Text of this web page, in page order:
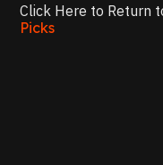
Click Here to Return
Picks